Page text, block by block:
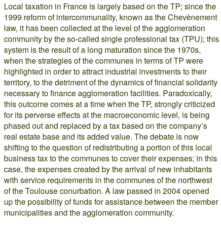
Local taxation in France is largely based on the TP; since the
1999 reform of intercommunality, known as the Chevènement
law, it has been collected at the level of the agglomeration
community by the so-called single professional tax (TPU); this
system is the result of a long maturation since the 1970s,
when the strategies of the communes in terms of TP were
highlighted in order to attract industrial investments to their
territory, to the detriment of the dynamics of financial solidarity
necessary to finance agglomeration facilities. Paradoxically,
this outcome comes at a time when the TP, strongly criticized
for its perverse effects at the macroeconomic level, is being
phased out and replaced by a tax based on the company’s
real estate base and its added value. The debate is now
shifting to the question of redistributing a portion of this local
business tax to the communes to cover their expenses; in this
case, the expenses created by the arrival of new inhabitants
with service requirements in the communes of the northwest
of the Toulouse conurbation. A law passed in 2004 opened
up the possibility of funds for assistance between the member
municipalities and the agglomeration community.